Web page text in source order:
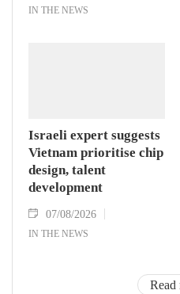
IN THE NEWS
Israeli expert suggests
Vietnam prioritise chip
design, talent
development
07/08/2026
IN THE NEWS
Read